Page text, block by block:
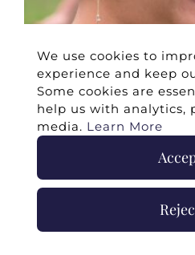
We use cookies to
experience and keep
Some cookies are
help us with analytics,
media. Learn More